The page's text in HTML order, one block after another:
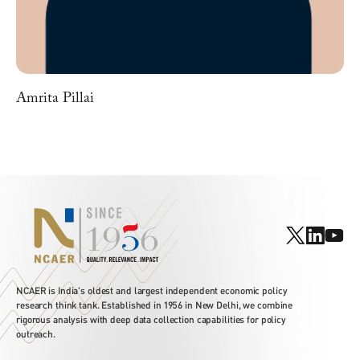
Amrita Pillai
NCAER is India's oldest and largest independent economic policy
research think tank. Established in 1956 in New Delhi, we combine
rigorous analysis with deep data collection capabilities for policy
outreach.